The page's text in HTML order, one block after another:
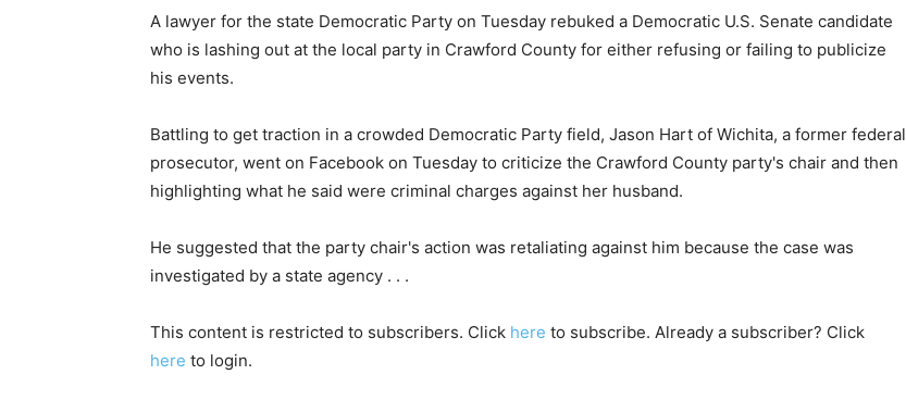
Journal
A lawyer for the state Democratic Party on Tuesday rebuked a Democratic U.S. Senate candidate
who is lashing out at the local party in Crawford County for either refusing or failing to publicize
his events.
Battling to get traction in a crowded Democratic Party field, Jason Hart of Wichita, a former federal
prosecutor, went on Facebook on Tuesday to criticize the Crawford County party's chair and then
highlighting what he said were criminal charges against her husband.
He suggested that the party chair's action was retaliating against him because the case was
investigated by a state agency . . .
This content is restricted to subscribers. Click here to subscribe. Already a subscriber? Click
here to login.